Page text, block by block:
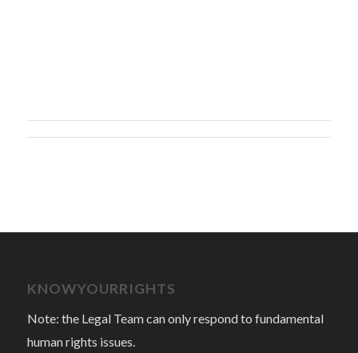
KNOWYOURRIGHTS
Note: the Legal Team can only respond to fundamental
human rights issues.